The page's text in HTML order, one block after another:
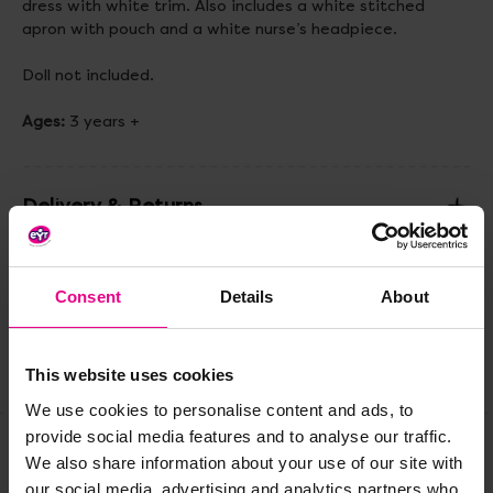
Consent Details About
This website uses cookies
We use cookies to personalise content and ads, to
provide social media features and to analyse our traffic.
We also share information about your use of our site with
our social media, advertising and analytics partners who
dress with white trim. Also includes a white stitched
apron with pouch and a white nurse’s headpiece.
Doll not included.
Ages: 3 years +
Delivery & Returns
Share